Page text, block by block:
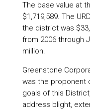
The base value at
$1,719,589. The
the district was
from 2006 through
million.
Greenstone
was the proponent
goals of this
address blight,